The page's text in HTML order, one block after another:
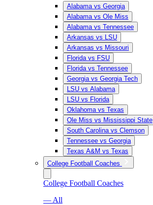
Alabama vs Georgia
Alabama vs Ole Miss
Alabama vs Tennessee
Arkansas vs LSU
Arkansas vs Missouri
Florida vs FSU
Florida vs Tennessee
Georgia vs Georgia Tech
LSU vs Alabama
LSU vs Florida
Oklahoma vs Texas
Ole Miss vs Mississippi State
South Carolina vs Clemson
Tennessee vs Georgia
Texas A&M vs Texas
College Football Coaches
College Football Coaches
— All